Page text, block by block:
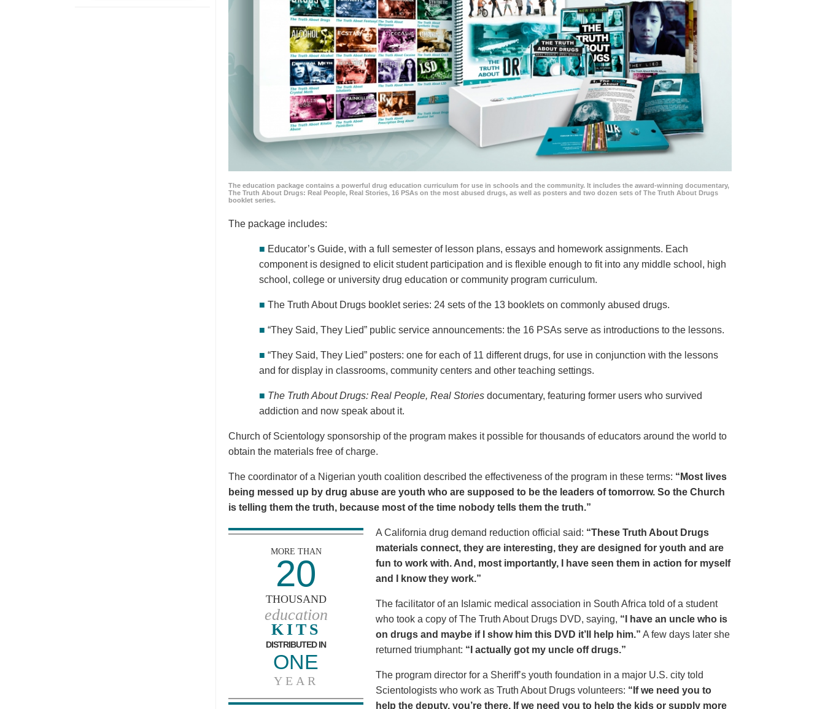
The education package contains a powerful drug education curriculum for use in schools and the community. It includes the award-winning documentary,
The Truth About Drugs: Real People, Real Stories, 16 PSAs on the most abused drugs, as well as posters and two dozen sets of The Truth About Drugs
booklet series.
The package includes:
■ Educator’s Guide, with a full semester of lesson plans, essays and homework assignments. Each
component is designed to elicit student participation and is flexible enough to fit into any middle school, high
school, college or university drug education or community program curriculum.
■ The Truth About Drugs booklet series: 24 sets of the 13 booklets on commonly abused drugs.
■ “They Said, They Lied” public service announcements: the 16 PSAs serve as introductions to the lessons.
■ “They Said, They Lied” posters: one for each of 11 different drugs, for use in conjunction with the lessons
and for display in classrooms, community centers and other teaching settings.
■ The Truth About Drugs: Real People, Real Stories documentary, featuring former users who survived
addiction and now speak about it.
Church of Scientology sponsorship of the program makes it possible for thousands of educators around the world to
obtain the materials free of charge.
The coordinator of a Nigerian youth coalition described the effectiveness of the program in these terms: “Most lives
being messed up by drug abuse are youth who are supposed to be the leaders of tomorrow. So the Church
is telling them the truth, because most of the time nobody tells them the truth.”
MORE THAN
20
THOUSAND
education
KITS
DISTRIBUTED IN
ONE
YEAR
A California drug demand reduction official said: “These Truth About Drugs
materials connect, they are interesting, they are designed for youth and are
fun to work with. And, most importantly, I have seen them in action for myself
and I know they work.”
The facilitator of an Islamic medical association in South Africa told of a student
who took a copy of The Truth About Drugs DVD, saying, “I have an uncle who is
on drugs and maybe if I show him this DVD it’ll help him.” A few days later she
returned triumphant: “I actually got my uncle off drugs.”
The program director for a Sheriff’s youth foundation in a major U.S. city told
Scientologists who work as Truth About Drugs volunteers: “If we need you to
help the deputy, you’re there. If we need you to help the kids or supply more